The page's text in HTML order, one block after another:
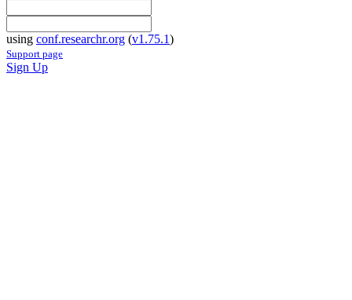
using conf.researchr.org (v1.75.1)
Support page
Sign Up